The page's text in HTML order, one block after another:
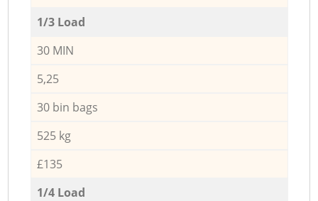
1/3 Load
30 MIN
5,25
30 bin bags
525 kg
£135
1/4 Load